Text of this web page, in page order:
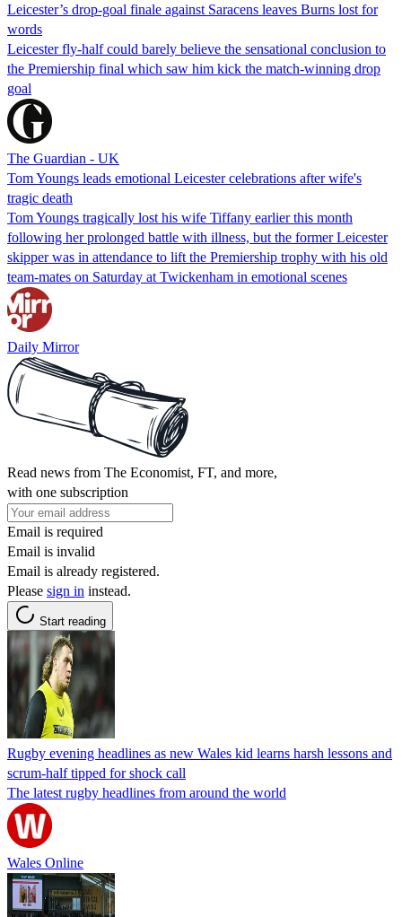
Leicester’s drop-goal finale against Saracens leaves Burns lost for
words
Leicester fly-half could barely believe the sensational conclusion to
the Premiership final which saw him kick the match-winning drop
goal
The Guardian - UK
Tom Youngs leads emotional Leicester celebrations after wife's
tragic death
Tom Youngs tragically lost his wife Tiffany earlier this month
following her prolonged battle with illness, but the former Leicester
skipper was in attendance to lift the Premiership trophy with his old
team-mates on Saturday at Twickenham in emotional scenes
Daily Mirror
Read news from The Economist, FT, and more,
with one subscription
Email is required
Email is invalid
Email is already registered.
Please sign in instead.
Start reading
Rugby evening headlines as new Wales kid learns harsh lessons and
scrum-half tipped for shock call
The latest rugby headlines from around the world
Wales Online